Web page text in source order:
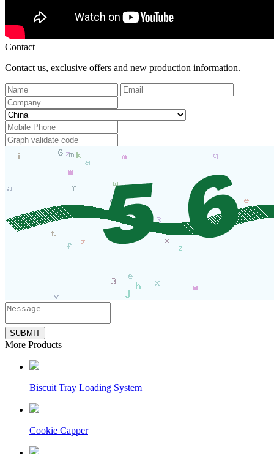
Contact
Contact us, exclusive offers and new production information.
SUBMIT
More Products
Biscuit Tray Loading System
Cookie Capper